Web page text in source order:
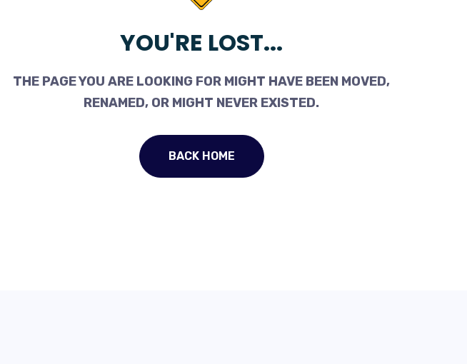
YOU'RE LOST...
THE PAGE YOU ARE LOOKING FOR MIGHT HAVE BEEN MOVED,
RENAMED, OR MIGHT NEVER EXISTED.
BACK HOME